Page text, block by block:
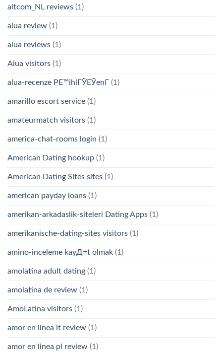
altcom_NL reviews (1)
alua review (1)
alua reviews (1)
Alua visitors (1)
alua-recenze PЕ™ihlГЎЕЎenГ­ (1)
amarillo escort service (1)
amateurmatch visitors (1)
america-chat-rooms login (1)
American Dating hookup (1)
American Dating Sites sites (1)
american payday loans (1)
amerikan-arkadaslik-siteleri Dating Apps (1)
amerikanische-dating-sites visitors (1)
amino-inceleme kayД±t olmak (1)
amolatina adult dating (1)
amolatina de review (1)
AmoLatina visitors (1)
amor en linea it review (1)
amor en linea pl review (1)